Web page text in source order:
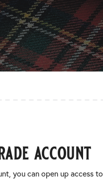
account
you can open up access to